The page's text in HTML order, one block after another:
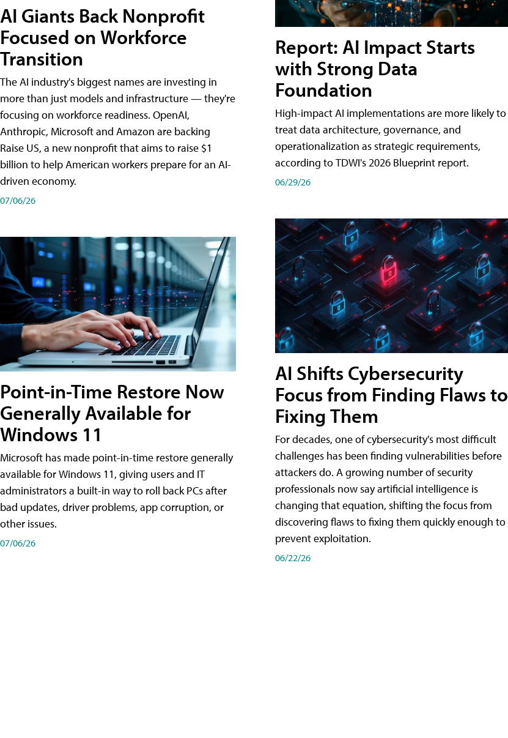
AI Giants Back Nonprofit
Focused on Workforce
Transition
The AI industry's biggest names are investing in
more than just models and infrastructure — they're
focusing on workforce readiness. OpenAI,
Anthropic, Microsoft and Amazon are backing
Raise US, a new nonprofit that aims to raise $1
billion to help American workers prepare for an AI-
driven economy.
07/06/26
Point-in-Time Restore Now
Generally Available for
Windows 11
Microsoft has made point-in-time restore generally
available for Windows 11, giving users and IT
administrators a built-in way to roll back PCs after
bad updates, driver problems, app corruption, or
other issues.
07/06/26
Report: AI Impact Starts
with Strong Data
Foundation
High-impact AI implementations are more likely to
treat data architecture, governance, and
operationalization as strategic requirements,
according to TDWI's 2026 Blueprint report.
06/29/26
AI Shifts Cybersecurity
Focus from Finding Flaws to
Fixing Them
For decades, one of cybersecurity's most difficult
challenges has been finding vulnerabilities before
attackers do. A growing number of security
professionals now say artificial intelligence is
changing that equation, shifting the focus from
discovering flaws to fixing them quickly enough to
prevent exploitation.
06/22/26